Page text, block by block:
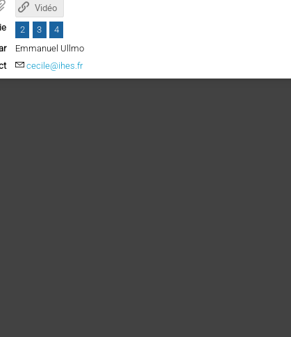
Vidéo
2 3
4
Emmanuel Ullmo
cecile@ihes.fr